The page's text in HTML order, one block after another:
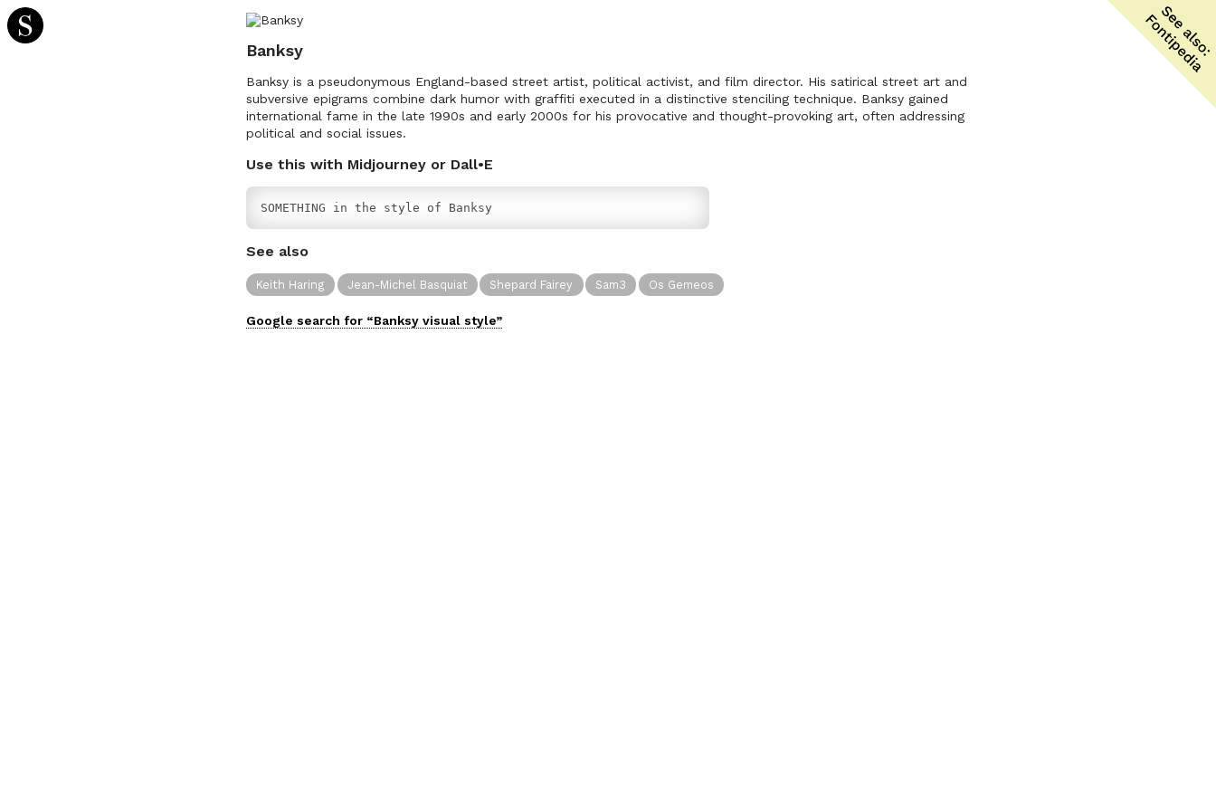
Banksy
Banksy is a pseudonymous England-based street artist, political activist, and film director. His satirical street art and
subversive epigrams combine dark humor with graffiti executed in a distinctive stenciling technique. Banksy gained
international fame in the late 1990s and early 2000s for his provocative and thought-provoking art, often addressing
political and social issues.
Use this with Midjourney or Dall•E
SOMETHING in the style of Banksy
See also
Keith Haring Jean-Michel Basquiat Shepard Fairey Sam3 Os Gemeos
Google search for “Banksy visual style”